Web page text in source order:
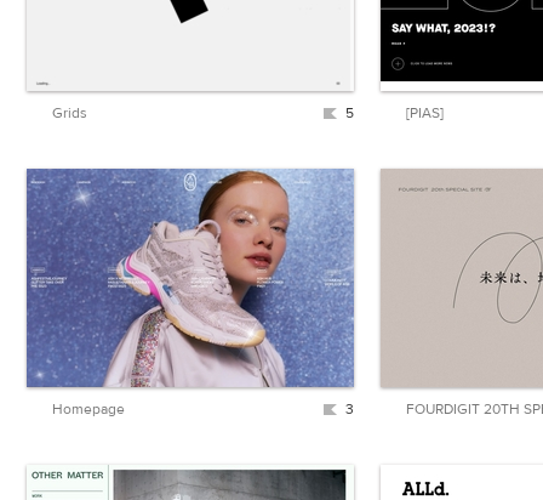
Grids 5 [PIAS]
Homepage 3 FOURDIGIT 20TH